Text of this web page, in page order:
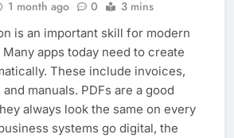
1 month ago 0 3 mins
is an important skill for modern
apps today need to create
These include invoices,
manuals. PDFs are a good
always look the same on every
systems go digital, the